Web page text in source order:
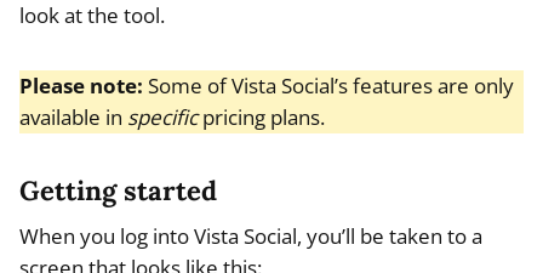
look at the tool.
Please note: Some of Vista Social’s features are only
available in specificpricing plans.
Getting started
When you log into Vista Social, you’ll be taken to a